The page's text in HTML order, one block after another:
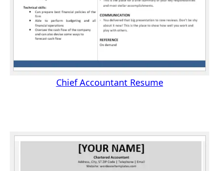
Chief Accountant Resume